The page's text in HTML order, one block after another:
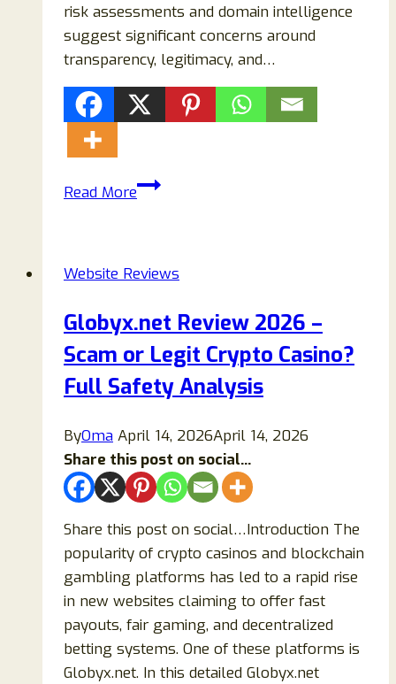
risk assessments and domain intelligence
suggest significant concerns around
transparency, legitimacy, and…
Read More1spins.cc
It
or
Scam
Full
Trust
Safety
Analysis
Website Reviews
Globyx.net Review 2026 –
Scam or Legit Crypto Casino?
Full Safety Analysis
ByOma April 14, 2026April 14, 2026
Share this post on social...
Share this post on social…Introduction The
popularity of crypto casinos and blockchain
gambling platforms has led to a rapid rise
in new websites claiming to offer fast
payouts, fair gaming, and decentralized
betting systems. One of these platforms is
Globyx.net. In this detailed Globyx.net